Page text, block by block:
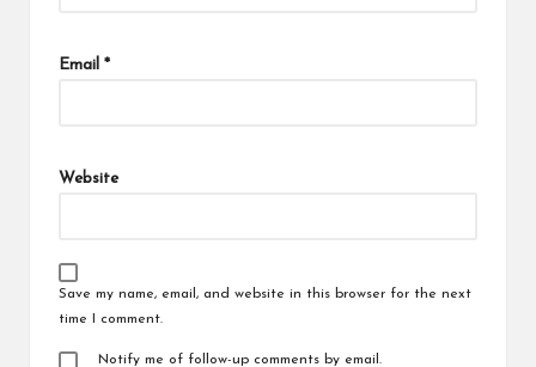
Email *
Website
Save my name, email, and website in this browser for the next
time I comment.
Notify me of follow-up comments by email.